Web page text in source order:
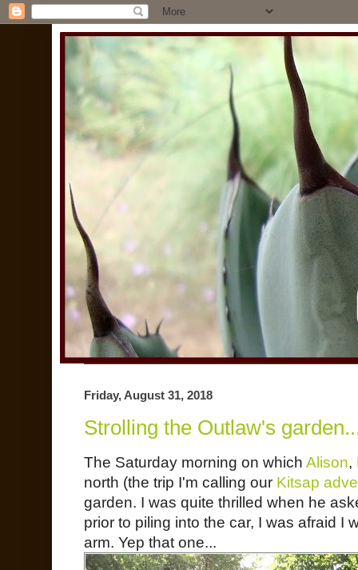
Friday, August 31, 2018
Strolling the Outlaw's
The Saturday morning on which Alison,
north (the trip I'm calling our Kitsap
garden. I was quite thrilled when he
prior to piling into the car, I was afraid I
arm. Yep that one...